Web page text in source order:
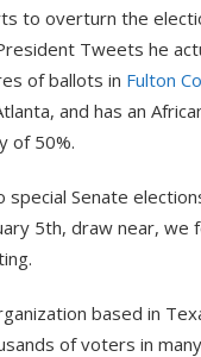
to overturn the
Tweets he
of ballots in Fulton
and has an
of 50%.
special Senate
5th, draw near, we
based in
of voters in